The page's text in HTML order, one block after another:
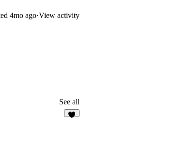
4mo ago·View activity
See all